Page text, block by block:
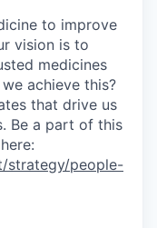
to improve
vision is to
medicines
achieve this?
that drive us
Be a part of this
strategy/people-